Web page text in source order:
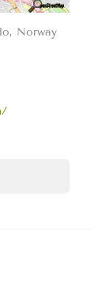
Norway